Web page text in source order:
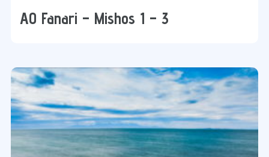
AO Fanari – Mishos 1 – 3